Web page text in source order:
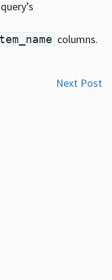
columns.
Next Post